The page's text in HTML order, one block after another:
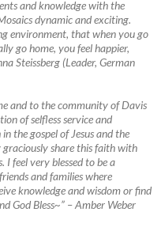
and knowledge with the
dynamic and exciting.
environment, that when you go
go home, you feel happier,
Steissberg (Leader, German
and to the community of Davis
of selfless service and
the gospel of Jesus and the
share this faith with
feel very blessed to be a
and families where
knowledge and wisdom or find
God Bless~” –Amber Weber